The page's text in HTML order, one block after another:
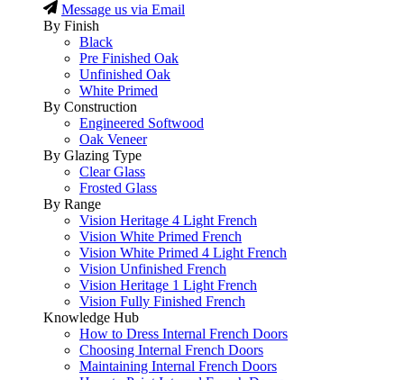
Message us via Email
By Finish
Black
Pre Finished Oak
Unfinished Oak
White Primed
By Construction
Engineered Softwood
Oak Veneer
By Glazing Type
Clear Glass
Frosted Glass
By Range
Vision Heritage 4 Light French
Vision White Primed French
Vision White Primed 4 Light French
Vision Unfinished French
Vision Heritage 1 Light French
Vision Fully Finished French
Knowledge Hub
How to Dress Internal French Doors
Choosing Internal French Doors
Maintaining Internal French Doors